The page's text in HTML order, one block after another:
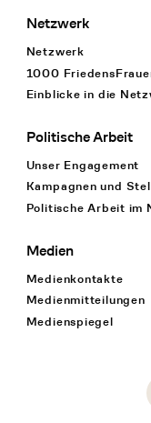
Netzwerk
Netzwerk
1000
Einblicke in die
Politische Arbeit
Unser Engagement
Kampagnen und
Politische Arbeit im
Medien
Medienkontakte
Medienmitteilungen
Medienspiegel
Social